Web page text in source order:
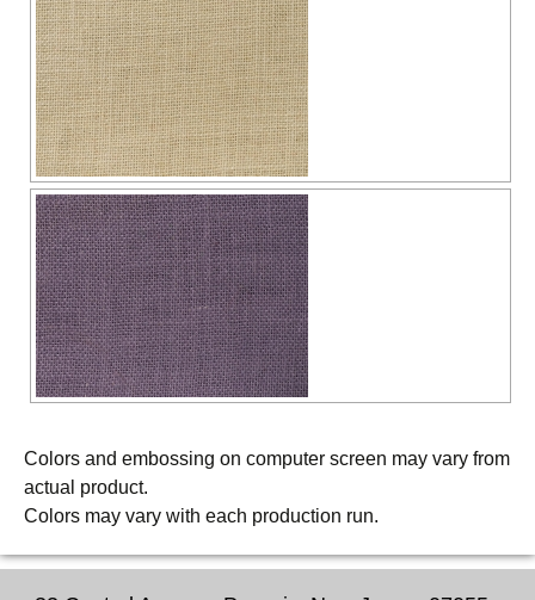
Colors and embossing on computer screen may vary from
actual product.
Colors may vary with each production run.